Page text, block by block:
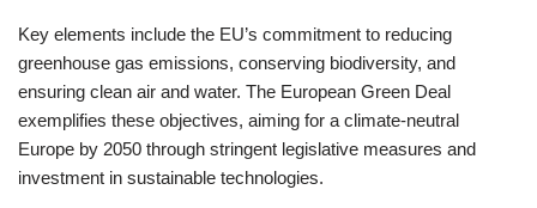
Key elements include the EU’s commitment to reducing
greenhouse gas emissions, conserving biodiversity, and
ensuring clean air and water. The European Green Deal
exemplifies these objectives, aiming for a climate-neutral
Europe by 2050 through stringent legislative measures and
investment in sustainable technologies.